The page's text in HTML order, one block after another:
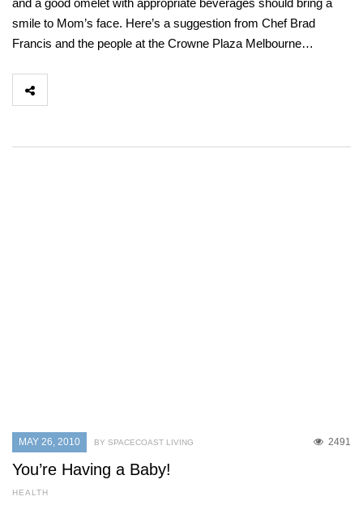
and a good omelet with appropriate beverages should bring a
smile to Mom’s face. Here’s a suggestion from Chef Brad
Francis and the people at the Crowne Plaza Melbourne…
MAY 26, 2010 2491
BY SPACECOAST LIVING
You’re Having a Baby!
HEALTH